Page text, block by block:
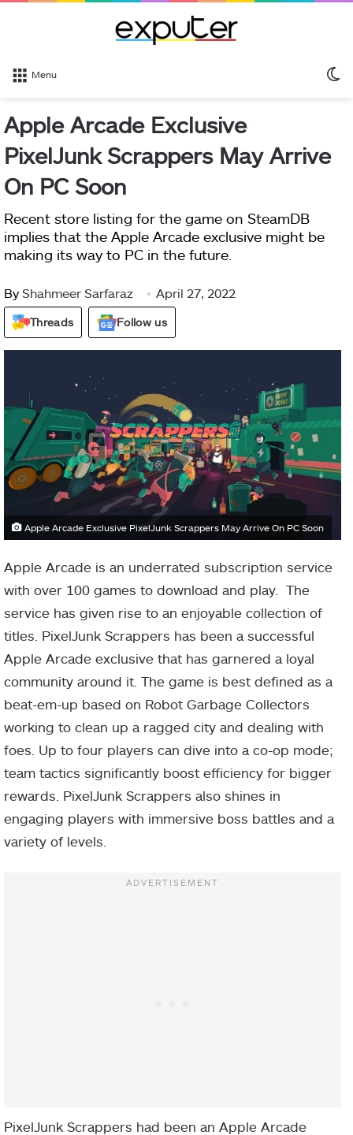
Menu
Apple Arcade Exclusive
PixelJunk Scrappers May Arrive
On PC Soon
Recent store listing for the game on SteamDB
implies that the Apple Arcade exclusive might be
making its way to PC in the future.
By Shahmeer Sarfaraz April 27, 2022
Threads Follow us
Apple Arcade Exclusive PixelJunk Scrappers May Arrive On PC Soon
Apple Arcade is an underrated subscription service
with over 100 games to download and play. The
service has given rise to an enjoyable collection of
titles. PixelJunk Scrappers has been a successful
Apple Arcade exclusive that has garnered a loyal
community around it. The game is best defined as a
beat-em-up based on Robot Garbage Collectors
working to clean up a ragged city and dealing with
foes. Up to four players can dive into a co-op mode;
team tactics significantly boost efficiency for bigger
rewards. PixelJunk Scrappers also shines in
engaging players with immersive boss battles and a
variety of levels.
PixelJunk Scrappers had been an Apple Arcade